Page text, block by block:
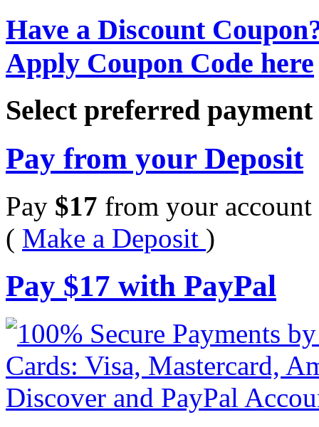
Have a Discount
Apply Coupon Code here
Select preferred
Pay from your Deposit
Pay $17 from your account
( Make a Deposit )
Pay $17 with PayPal